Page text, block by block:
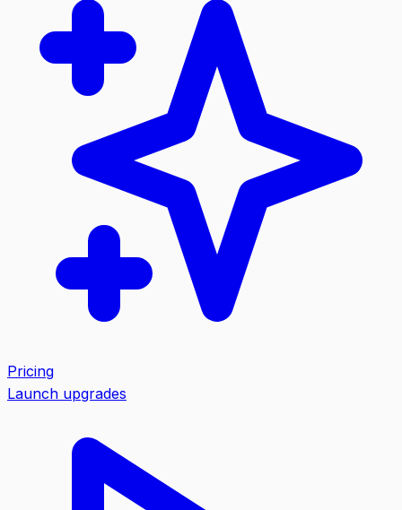
Pricing
Launch upgrades